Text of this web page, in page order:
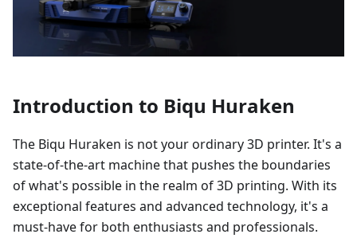
Introduction to Biqu Huraken
The Biqu Huraken is not your ordinary 3D printer. It's a
state-of-the-art machine that pushes the boundaries
of what's possible in the realm of 3D printing. With its
exceptional features and advanced technology, it's a
must-have for both enthusiasts and professionals.